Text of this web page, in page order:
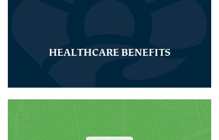
HEALTHCARE BENEFITS